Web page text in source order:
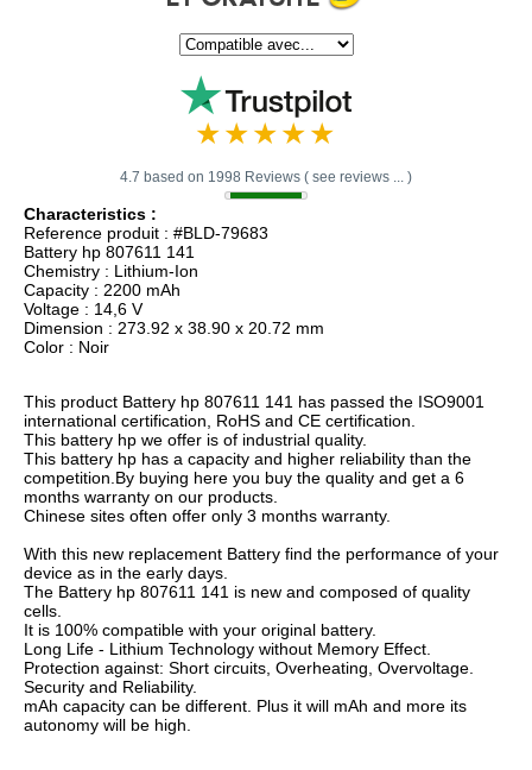
4.7 based on 1998 Reviews ( see reviews ... )
Characteristics :
Reference produit : #BLD-79683
Battery hp 807611 141
Chemistry : Lithium-Ion
Capacity : 2200 mAh
Voltage : 14,6 V
Dimension : 273.92 x 38.90 x 20.72 mm
Color : Noir
This product Battery hp 807611 141 has passed the ISO9001
international certification, RoHS and CE certification.
This battery hp we offer is of industrial quality.
This battery hp has a capacity and higher reliability than the
competition.By buying here you buy the quality and get a 6
months warranty on our products.
Chinese sites often offer only 3 months warranty.
With this new replacement Battery find the performance of your
device as in the early days.
The Battery hp 807611 141 is new and composed of quality
cells.
It is 100% compatible with your original battery.
Long Life - Lithium Technology without Memory Effect.
Protection against: Short circuits, Overheating, Overvoltage.
Security and Reliability.
mAh capacity can be different. Plus it will mAh and more its
autonomy will be high.